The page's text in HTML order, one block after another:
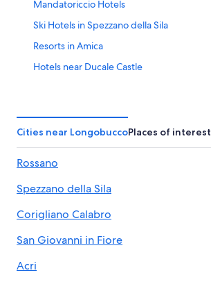
Mandatoriccio Hotels
Ski Hotels in Spezzano della Sila
Resorts in Amica
Hotels near Ducale Castle
Beach Hotels in Amica
B&B in Celico
Vacation Homes in Acri
3 Star Hotels in Camigliatello Silano
Rv Parks in Acri
Hotels near Anfiteatro di Acri
Corigliano-Rossano Hotels
Cities near LongobuccoPlaces of interest
Rossano
Spezzano della Sila
Corigliano Calabro
San Giovanni in Fiore
Acri